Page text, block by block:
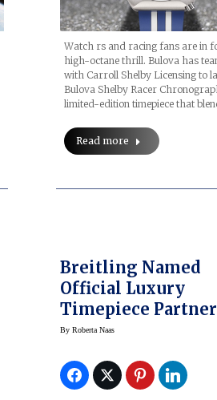
Watch rs and racing fans are in
high-octane thrill. Bulova has
with Carroll Shelby Licensing to
Bulova Shelby Racer
limited-edition timepiece that
Read more
Breitling Named
Official Luxury
Timepiece
The NFL, Unveils
ByRoberta Naas